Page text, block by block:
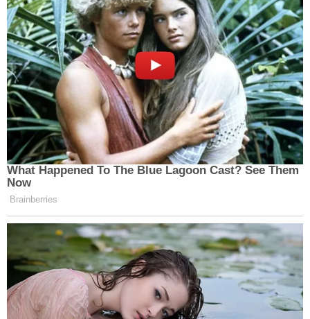
the Free America Law Center, is all about," Barnes
continued.
Law&Crime asked Barnes how this lawsuit was
different from, say, the $250 million lawsuit against
theWashington Postthat was dismissedlast week.
Barnes said he believes the differences in this suit
(suing individuals rather than institutions) means
there is a greater chance of success.
"Kentucky law makes it more difficult to sue
institutions than individuals in the context of libel
law. Additionally, the major media institutions
almost all issued corrections per my request, as
defined under Kentucky law," Barnes said. "Finally,